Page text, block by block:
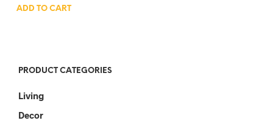
ADD TO CART
PRODUCT CATEGORIES
Living
Decor